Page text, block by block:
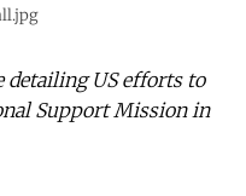
detailing US efforts to
Support Mission in